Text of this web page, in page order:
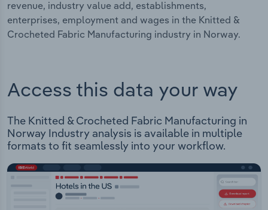
revenue, industry value add, establishments,
enterprises, employment and wages in the Knitted &
Crocheted Fabric Manufacturing industry in Norway.
Access this data your way
The Knitted & Crocheted Fabric Manufacturing in
Norway Industry analysis is available in multiple
formats to fit seamlessly into your workflow.